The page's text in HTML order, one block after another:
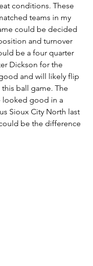
conditions. These
teams in my
could be decided
and turnover
be a four quarter
Dickson for the
and will likely flip
ball game. The
looked good in a
Sioux City North last
be the difference